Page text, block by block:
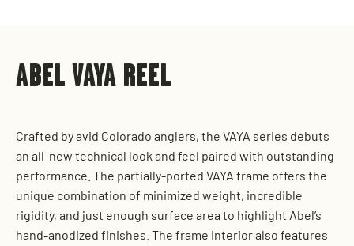
ABEL VAYA REEL
Crafted by avid Colorado anglers, the VAYA series debuts
an all-new technical look and feel paired with outstanding
performance. The partially-ported VAYA frame offers the
unique combination of minimized weight, incredible
rigidity, and just enough surface area to highlight Abel’s
hand-anodized finishes. The frame interior also features